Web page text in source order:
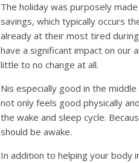
The holiday was purposely
savings, which typically occurs
already at their most tired
have a significant impact on our
little to no change at all.
Nis especially good in the
not only feels good physically
the wake and sleep cycle.
should be awake.
In addition to helping your body